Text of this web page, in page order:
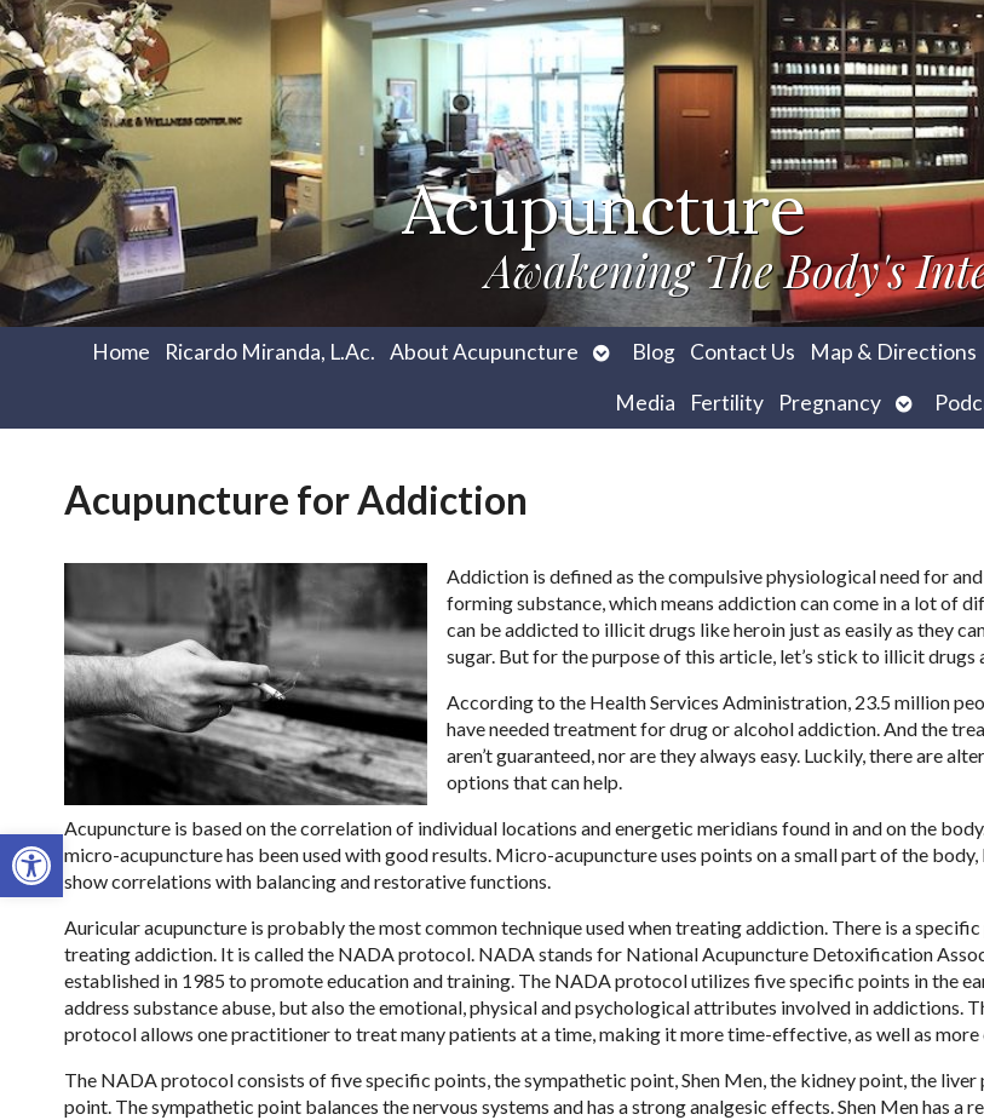
Open toolbar
Acupuncture
Awakening The Body's
Home Ricardo Miranda, L.Ac. About Acupuncture
OpenBlog Contact Us Map & Directions
Media
Fertility Pregnancy Open
submenu
Acupuncture for Addiction
Addiction is defined as the compulsive physiological need for
forming substance, which means addiction can come in a lot of
can be addicted to illicit drugs like heroin just as easily as they
sugar. But for the purpose of this article, let’s stick to illicit drugs
According to the Health Services Administration, 23.5 million
have needed treatment for drug or alcohol addiction. And the
aren’t guaranteed, nor are they always easy. Luckily, there are
options that can help.
Acupuncture is based on the correlation of individual locations and energetic meridians found in and on the
micro-acupuncture has been used with good results. Micro-acupuncture uses points on a small part of the body,
show correlations with balancing and restorative functions.
Auricular acupuncture is probably the most common technique used when treating addiction. There is a
treating addiction. It is called the NADA protocol. NADA stands for National Acupuncture Detoxification
established in 1985 to promote education and training. The NADA protocol utilizes five specific points in the
address substance abuse, but also the emotional, physical and psychological attributes involved in addictions.
protocol allows one practitioner to treat many patients at a time, making it more time-effective, as well as
The NADA protocol consists of five specific points, the sympathetic point, Shen Men, the kidney point, the liver
point. The sympathetic point balances the nervous systems and has a strong analgesic effects. Shen Men has a